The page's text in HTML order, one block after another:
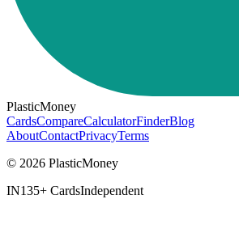
PlasticMoney
CardsCompareCalculatorFinderBlog
AboutContactPrivacyTerms
© 2026 PlasticMoney
IN135+ CardsIndependent